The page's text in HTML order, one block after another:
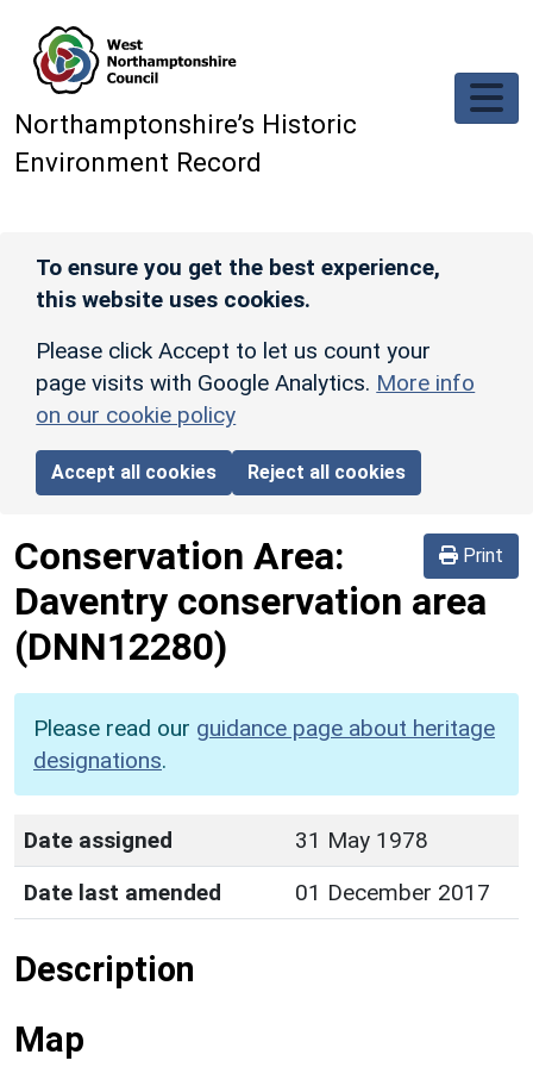
Northamptonshire’s Historic
Environment Record
To ensure you get the best experience,
this website uses cookies.
Please click Accept to let us count your
page visits with Google Analytics. More info
on our cookie policy
Accept all cookies Reject all cookies
Print
Conservation Area:
Daventry conservation area
(DNN12280)
Please read our guidance page about heritage
designations.
Date assigned
31 May 1978
Date last amended
01 December 2017
Description
Map